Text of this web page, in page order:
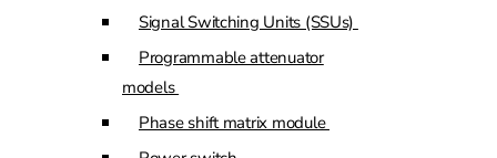
RF Shielded Box
Small RF shielded boxes
RF shielded racks
Signal Switching Units (SSUs)
Programmable attenuator
models
Phase shift matrix module